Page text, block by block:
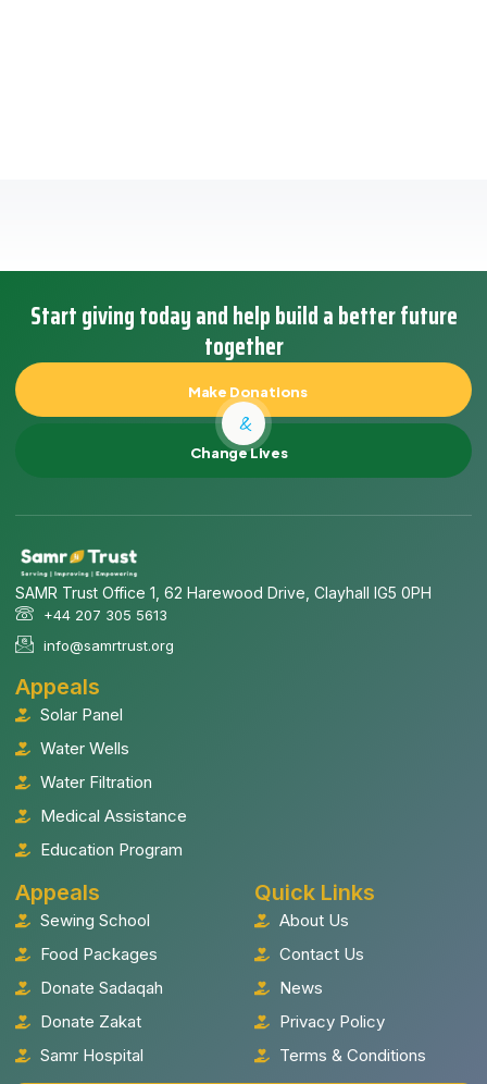
Start giving today and help build a better future
together
Make Donations
&
Change Lives
SAMR Trust Office 1, 62 Harewood Drive, Clayhall IG5 0PH
+44 207 305 5613
info@samrtrust.org
Appeals
Solar Panel
Water Wells
Water Filtration
Medical Assistance
Education Program
Appeals
Sewing School
Food Packages
Donate Sadaqah
Donate Zakat
Samr Hospital
Quick Links
About Us
Contact Us
News
Privacy Policy
Terms & Conditions